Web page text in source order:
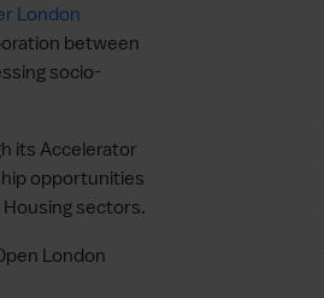
London
between
socio-
its Accelerator
opportunities
sectors.
London